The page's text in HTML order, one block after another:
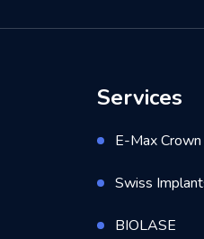
Services
E-Max
Swiss
BIOLASE